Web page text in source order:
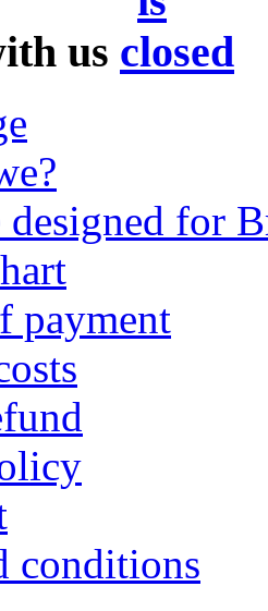
us
designed for
payment
conditions